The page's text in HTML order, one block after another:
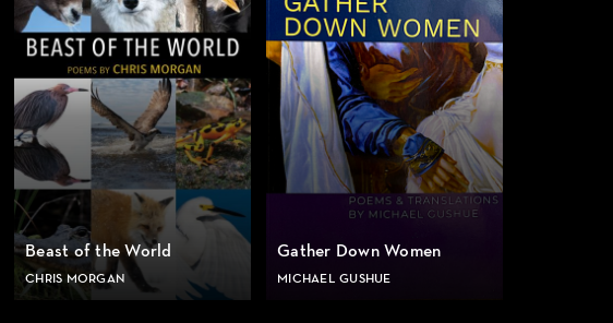
Beast of the World
CHRIS MORGAN
Gather Down Women
MICHAEL GUSHUE